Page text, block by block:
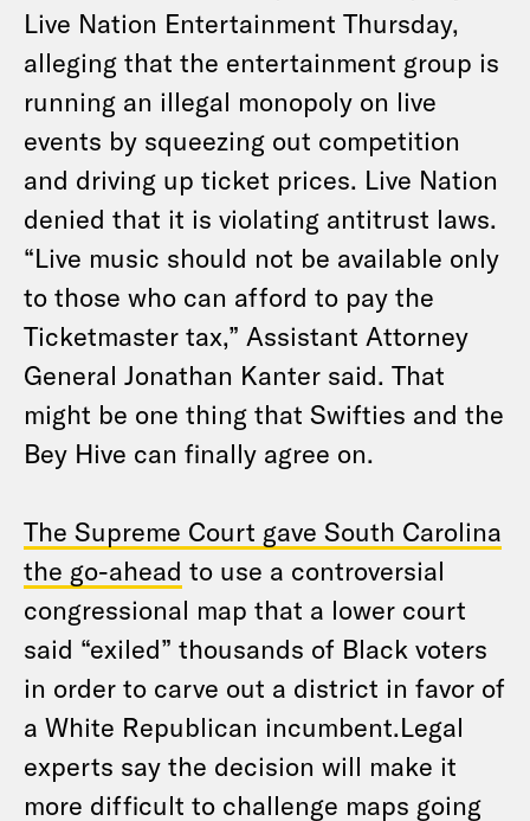
Live Nation Entertainment Thursday,
alleging that the entertainment group is
running an illegal monopoly on live
events by squeezing out competition
and driving up ticket prices. Live Nation
denied that it is violating antitrust laws.
“Live music should not be available only
to those who can afford to pay the
Ticketmaster tax,” Assistant Attorney
General Jonathan Kanter said. That
might be one thing that Swifties and the
Bey Hive can finally agree on.
The Supreme Court gave South Carolina
the go-ahead to use a controversial
congressional map that a lower court
said “exiled” thousands of Black voters
in order to carve out a district in favor of
a White Republican incumbent.Legal
experts say the decision will make it
more difficult to challenge maps going